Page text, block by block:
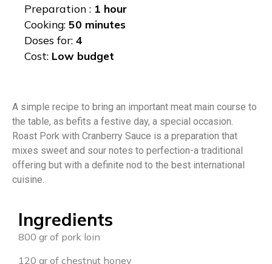
Preparation : 1 hour
Cooking: 50 minutes
Doses for: 4
Cost: Low budget
A simple recipe to bring an important meat main course to
the table, as befits a festive day, a special occasion.
Roast Pork with Cranberry Sauce is a preparation that
mixes sweet and sour notes to perfection-a traditional
offering but with a definite nod to the best international
cuisine.
Ingredients
800 gr of pork loin
120 gr of chestnut honey